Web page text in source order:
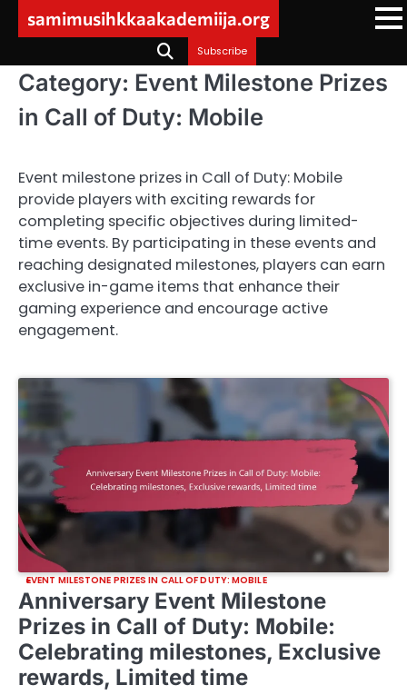
samimusihkkaakademiija.org
Subscribe
Category: Event Milestone Prizes
in Call of Duty: Mobile
Event milestone prizes in Call of Duty: Mobile
provide players with exciting rewards for
completing specific objectives during limited-
time events. By participating in these events and
reaching designated milestones, players can earn
exclusive in-game items that enhance their
gaming experience and encourage active
engagement.
EVENT MILESTONE PRIZES IN CALL OF DUTY: MOBILE
Anniversary Event Milestone
Prizes in Call of Duty: Mobile:
Celebrating milestones, Exclusive
rewards, Limited time